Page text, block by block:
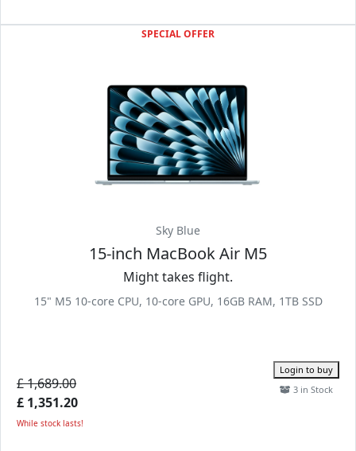
SPECIAL OFFER
Sky Blue
15-inch MacBook Air M5
Might takes flight.
15" M5 10-core CPU, 10-core GPU, 16GB RAM, 1TB SSD
£ 1,689.00
£ 1,351.20
While stock lasts!
Login to buy
3 in Stock